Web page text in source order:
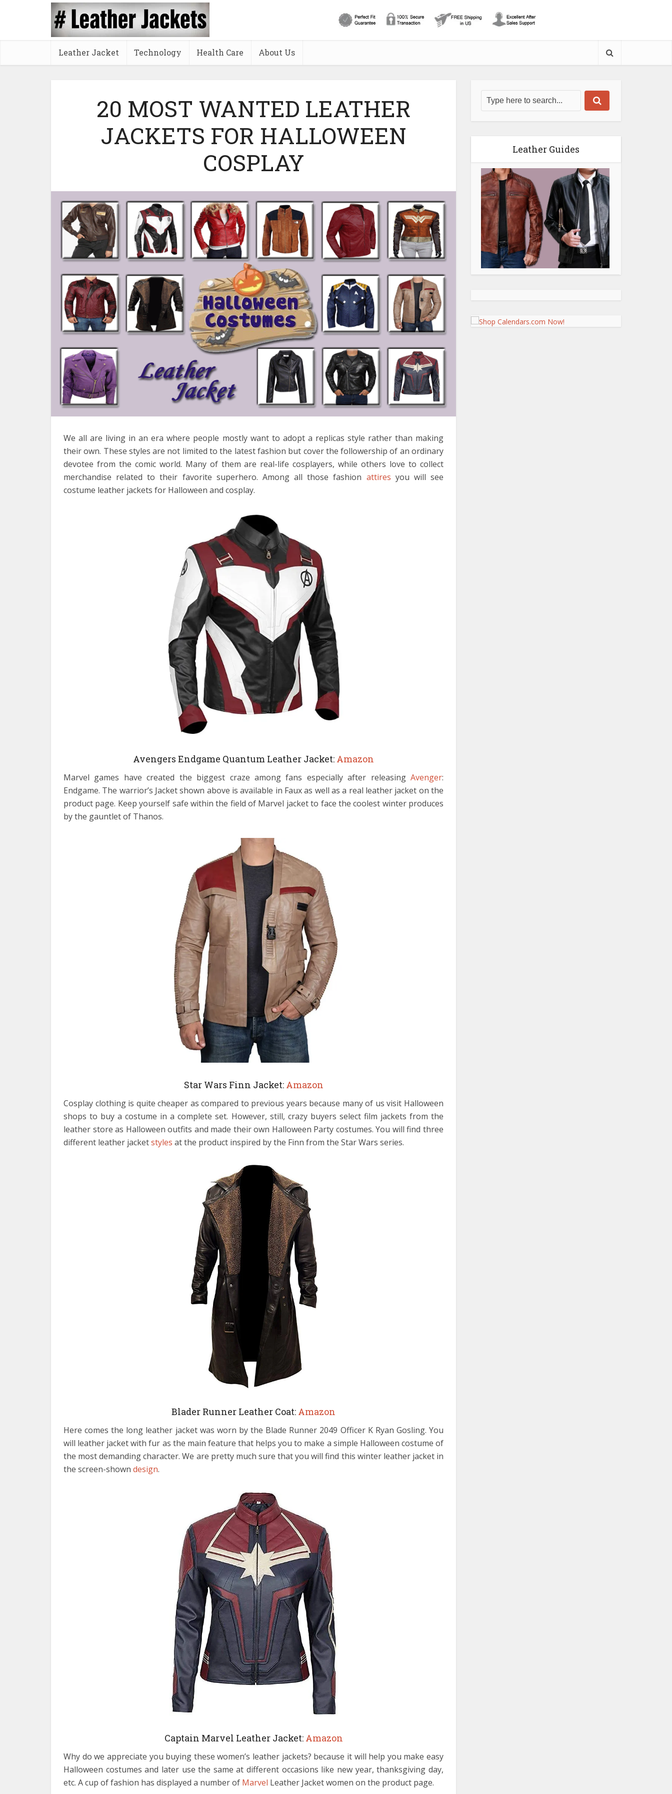
Leather Jacket Technology Health Care About Us
20 MOST WANTED LEATHER
JACKETS FOR HALLOWEEN
COSPLAY
We all are living in an era where people mostly want to adopt a replicas style rather than making
their own. These styles are not limited to the latest fashion but cover the followership of an ordinary
devotee from the comic world. Many of them are real-life cosplayers, while others love to collect
merchandise related to their favorite superhero. Among all those fashion attires you will see
costume leather jackets for Halloween and cosplay.
Avengers Endgame Quantum Leather Jacket: Amazon
Marvel games have created the biggest craze among fans especially after releasing Avenger:
Endgame. The warrior’s Jacket shown above is available in Faux as well as a real leather jacket on the
product page. Keep yourself safe within the field of Marvel jacket to face the coolest winter produces
by the gauntlet of Thanos.
Star Wars Finn Jacket: Amazon
Cosplay clothing is quite cheaper as compared to previous years because many of us visit Halloween
shops to buy a costume in a complete set. However, still, crazy buyers select film jackets from the
leather store as Halloween outfits and made their own Halloween Party costumes. You will find three
different leather jacketstyles at the product inspired by the Finn from the Star Wars series.
Blader Runner Leather Coat: Amazon
Here comes the long leather jacket was worn by the Blade Runner 2049 Officer K Ryan Gosling. You
will leather jacket with fur as the main feature that helps you to make a simple Halloween costume of
the most demanding character. We are pretty much sure that you will find this winter leather jacket in
the screen-shown design.
Captain Marvel Leather Jacket: Amazon
Why do we appreciate you buying these women’s leather jackets? because it will help you make easy
Halloween costumes and later use the same at different occasions like new year, thanksgiving day,
etc. A cup of fashion has displayed a number of Marvel Leather Jacket women on the product page.
Leather Guides